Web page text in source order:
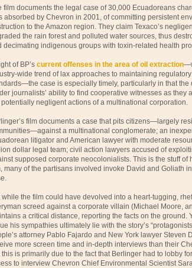
film documents the legal case of 30,000 Ecuadoreans
absorbed by Chevron in 2001, of committing persistent
to the Amazon region. They claim Texaco’s
the rain forest and polluted water sources, thus
decimating indigenous groups with toxin-related health
of BP’s current offenses in the area of oil extraction
wide trend of lax approaches to maintaining
case is especially timely, particularly in that the
journalists’ ability to find cooperative witnesses as they
potentially negligent actions of a multinational corporation.
film documents a case that pits citizens—largely
a multinational conglomerate; an
litigator and American lawyer with moderate
dollar legal team; civil action lawyers accused of
supposed corporate neocolonialists. This is the stuff of
many of the partisans involved invoke David and Goliath
while the film could have devolved into a heart-tugging,
screed against a corporate villain (Michael Moore,
a critical distance, reporting the facts on the ground.
his sympathies ultimately lie with the story’s
attorney Pablo Fajardo and New York lawyer Steven
more screen time and in-depth interviews than their
this is primarily due to the fact that Berlinger had to lobby
to interview Chevron Chief Environmental Scientist